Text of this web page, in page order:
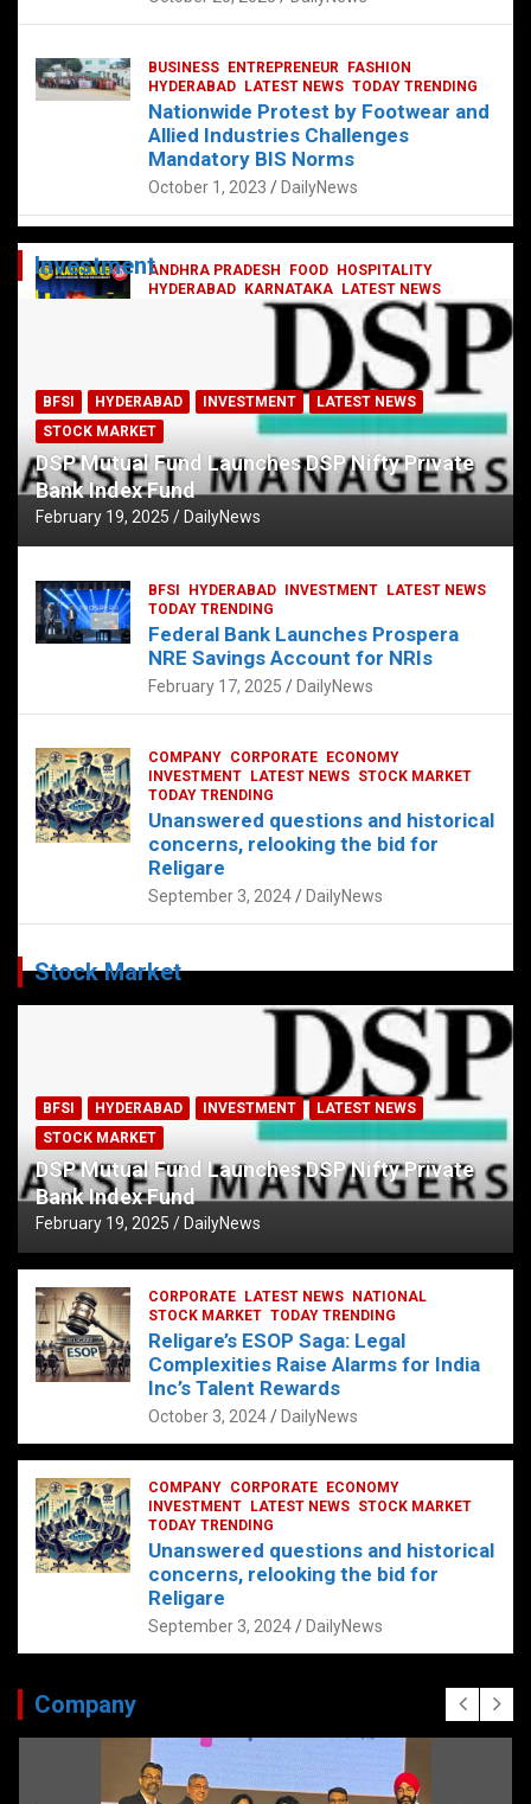
ANDHRA PRADESH FOOD
HOSPITALITY
HYDERABAD
KARNATAKA
LATEST NEWS
TELUGU TODAY TRENDING
Railway feast at Platform 65
DailyNews
BUSINESS ENTREPRENEUR
FASHION
HYDERABAD
LATEST NEWS TODAY TRENDING
Nationwide Protest by Footwear and
Allied Industries Challenges
Mandatory BIS Norms
October 1, 2023 DailyNews
Investment
BFSI HYDERABAD INVESTMENT
LATEST NEWS
STOCK MARKET
DSP Mutual Fund Launches DSP Nifty Private
Bank Index Fund
February 19, 2025 DailyNews
BFSI HYDERABAD INVESTMENT
LATEST NEWS
TODAY TRENDING
Federal Bank Launches Prospera
NRE Savings Account for NRIs
February 17, 2025 DailyNews
COMPANY CORPORATE
ECONOMY
INVESTMENT
LATEST NEWS STOCK MARKET
TODAY TRENDING
Unanswered questions and historical
concerns, relooking the bid for
Religare
September 3, 2024 DailyNews
Stock Market
BFSI HYDERABAD INVESTMENT
LATEST NEWS
STOCK MARKET
DSP Mutual Fund Launches DSP Nifty Private
Bank Index Fund
February 19, 2025 DailyNews
CORPORATE LATEST NEWS
NATIONAL
STOCK MARKET TODAY TRENDING
Religare’s ESOP Saga: Legal
Complexities Raise Alarms for India
Inc’s Talent Rewards
October 3, 2024 DailyNews
COMPANY CORPORATE
ECONOMY
INVESTMENT
LATEST NEWS STOCK MARKET
TODAY TRENDING
Unanswered questions and historical
concerns, relooking the bid for
Religare
September 3, 2024 DailyNews
Company